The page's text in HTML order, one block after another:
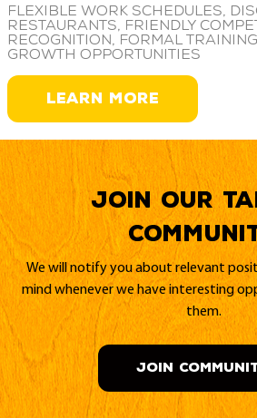
Flexible work schedules,
restaurants, friendly
recognition, formal
growth opportunities
LEARN MORE
Join our
We will notify you about relevant
mind whenever we have interesting
them.
JOIN